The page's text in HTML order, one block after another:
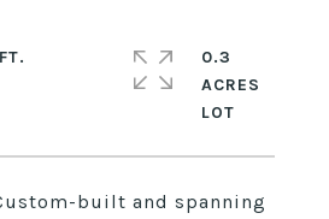
built and spanning
0.3
ACRES